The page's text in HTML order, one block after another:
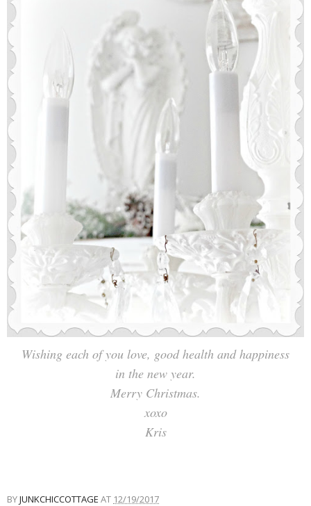
Wishing each of you love, good health and happiness
in the new year.
Merry Christmas.
xoxo
Kris
BYJUNKCHICCOTTAGE AT 12/19/2017